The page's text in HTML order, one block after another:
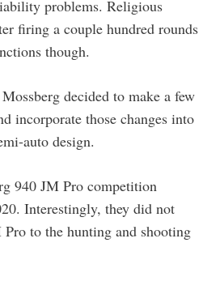
problems. Religious
firing a couple hundred rounds
though.
decided to make a few
incorporate those changes into
auto design.
940 JM Pro competition
Interestingly, they did not
to the hunting and shooting